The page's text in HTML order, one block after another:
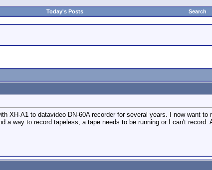
Today's Posts Search
XH-A1 to datavideo DN-60A recorder for several years. I now want
a way to record tapeless, a tape needs to be running or I can't record.